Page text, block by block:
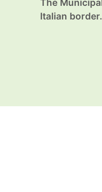
The
Italian